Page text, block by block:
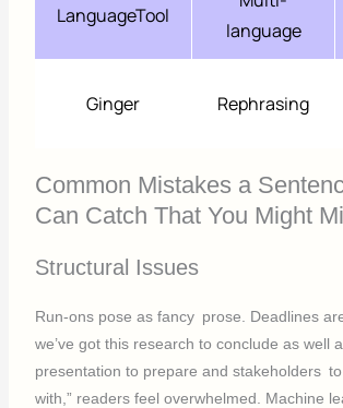
LanguageTool
language
Ginger Rephrasing
Common Mistakes a
Can Catch That You Might
Structural Issues
Run-ons pose as fancy prose. Deadlines
we’ve got this research to conclude as well
presentation to prepare and stakeholders
with,” readers feel overwhelmed. Machine